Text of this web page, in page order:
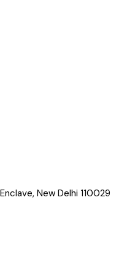
New Delhi 110029